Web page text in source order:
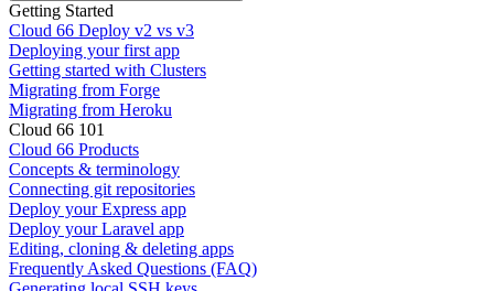
Getting Started
Cloud 66 Deploy v2 vs v3
Deploying your first app
Getting started with Clusters
Migrating from Forge
Migrating from Heroku
Cloud 66 101
Cloud 66 Products
Concepts & terminology
Connecting git repositories
Deploy your Express app
Deploy your Laravel app
Editing, cloning & deleting apps
Frequently Asked Questions (FAQ)